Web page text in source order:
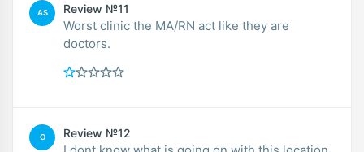
AS Review №11
Worst clinic the MA/RN act like they are
doctors.
O Review №12